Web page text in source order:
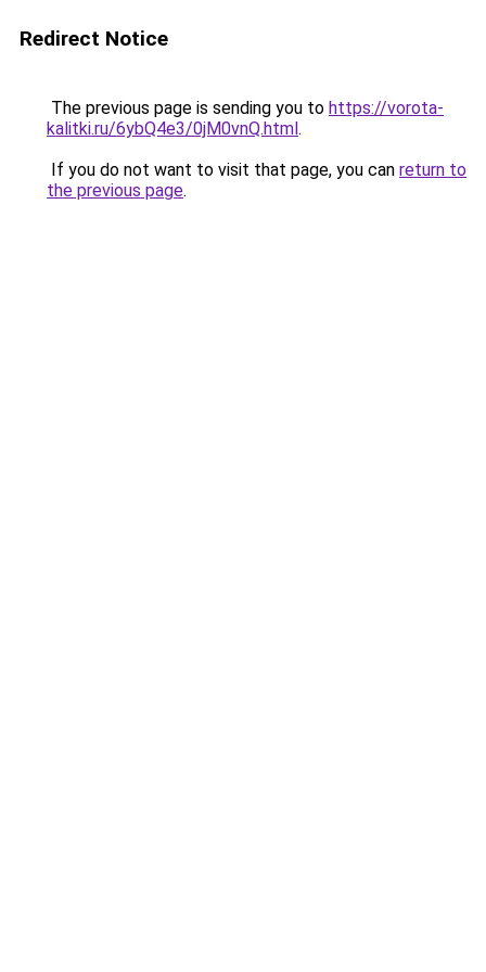
Redirect Notice
The previous page is sending you to https://vorota-
kalitki.ru/6ybQ4e3/0jM0vnQ.html.
If you do not want to visit that page, you can return to
the previous page.